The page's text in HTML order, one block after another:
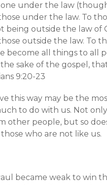
one under the law
under the law. To
being outside the law of
outside the law. To
become all things to all
sake of the gospel,
9:20-23
this way may be the
to do with us. Not
other people, but so
who are not like us.
became weak to win